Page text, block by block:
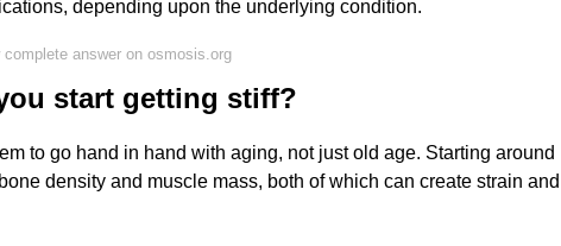
depending upon the underlying condition.
complete answer on osmosis.org
start getting stiff?
to go hand in hand with aging, not just old age. Starting around
density and muscle mass, both of which can create strain and